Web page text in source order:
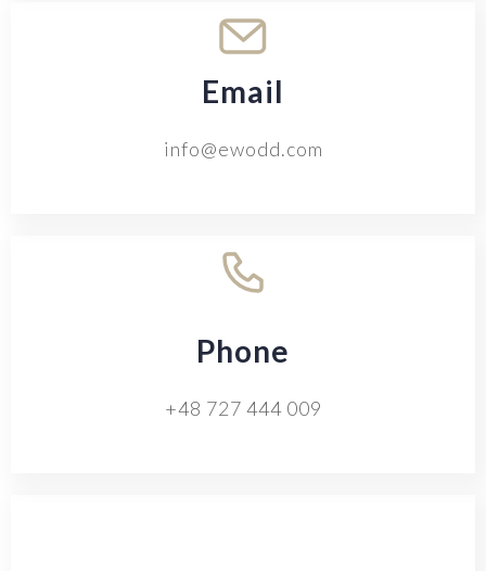
Email
info@ewodd.com
Phone
+48 727 444 009